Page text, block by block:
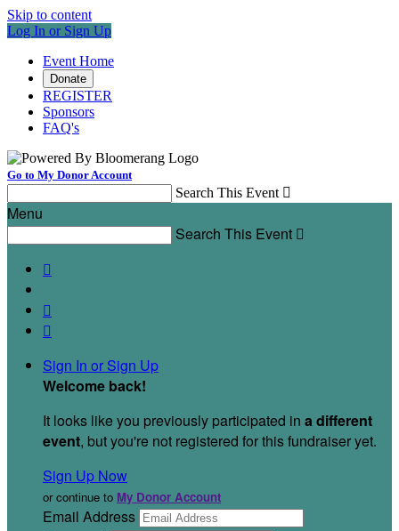
Skip to content
Log In or Sign Up
Event Home
Donate
REGISTER
Sponsors
FAQ's
Go to My Donor Account
Search This Event 
Menu
Search This Event 



Sign In or Sign Up
Welcome back!
It looks like you previously participated in a different
event, but you're not registered for this fundraiser yet.
Sign Up Now
or continue to My Donor Account
Email Address